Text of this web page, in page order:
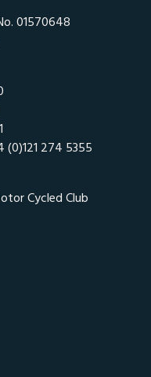
01570648
(0)121 274 5355
Cycled Club